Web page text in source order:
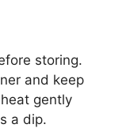
storing.
and keep
gently
a dip.